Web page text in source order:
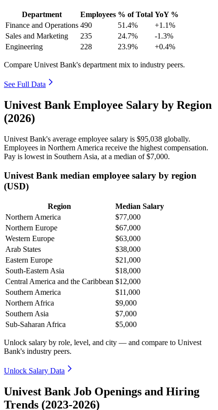
Department Employees % of Total YoY %
Finance and Operations 490 51.4%
+1.1%
Sales and Marketing
235 24.7%
-1.3%
Engineering
228 23.9% +0.4%
Compare Univest Bank's department mix to industry peers.
See Full Data
Univest Bank Employee Salary by Region
(2026)
Univest Bank's average employee salary is $95,038 globally.
Employees in Northern America receive the highest compensation.
Pay is lowest in Southern Asia, at a median of$7,000.
Univest Bank median employee salary by region
(USD)
Region
Median Salary
Northern America
$77,000
Northern Europe
$67,000
Western Europe
$63,000
Arab States
$38,000
Eastern Europe
$21,000
South-Eastern Asia
$18,000
Central America and the Caribbean $12,000
Southern America
$11,000
Northern Africa
$9,000
Southern Asia
$7,000
Sub-Saharan Africa
$5,000
Unlock salary by role, level, and city — and compare to Univest
Bank's industry peers.
Unlock Salary Data
Univest Bank Job Openings and Hiring
Trends (2023-2026)